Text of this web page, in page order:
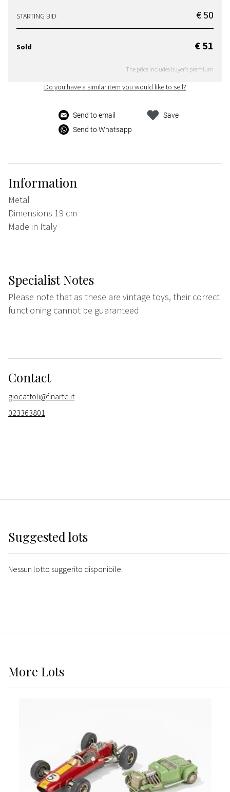
STARTING BID € 50
Sold € 51
The price includes buyer's premium
Do you have a similar item you would like to sell?
Send to email
Send to Whatsapp
Save
Information
Metal
Dimensions 19 cm
Made in Italy
Specialist Notes
Please note that as these are vintage toys, their correct
functioning cannot be guaranteed
Contact
giocattoli@finarte.it
023363801
Suggested lots
Nessun lotto suggerito disponibile.
More Lots